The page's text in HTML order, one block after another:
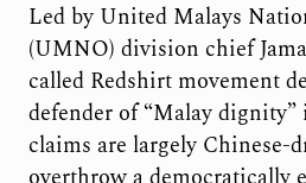
Led by United Malays
(UMNO) division chief
called Redshirt movement
defender of “Malay
claims are largely Chinese-